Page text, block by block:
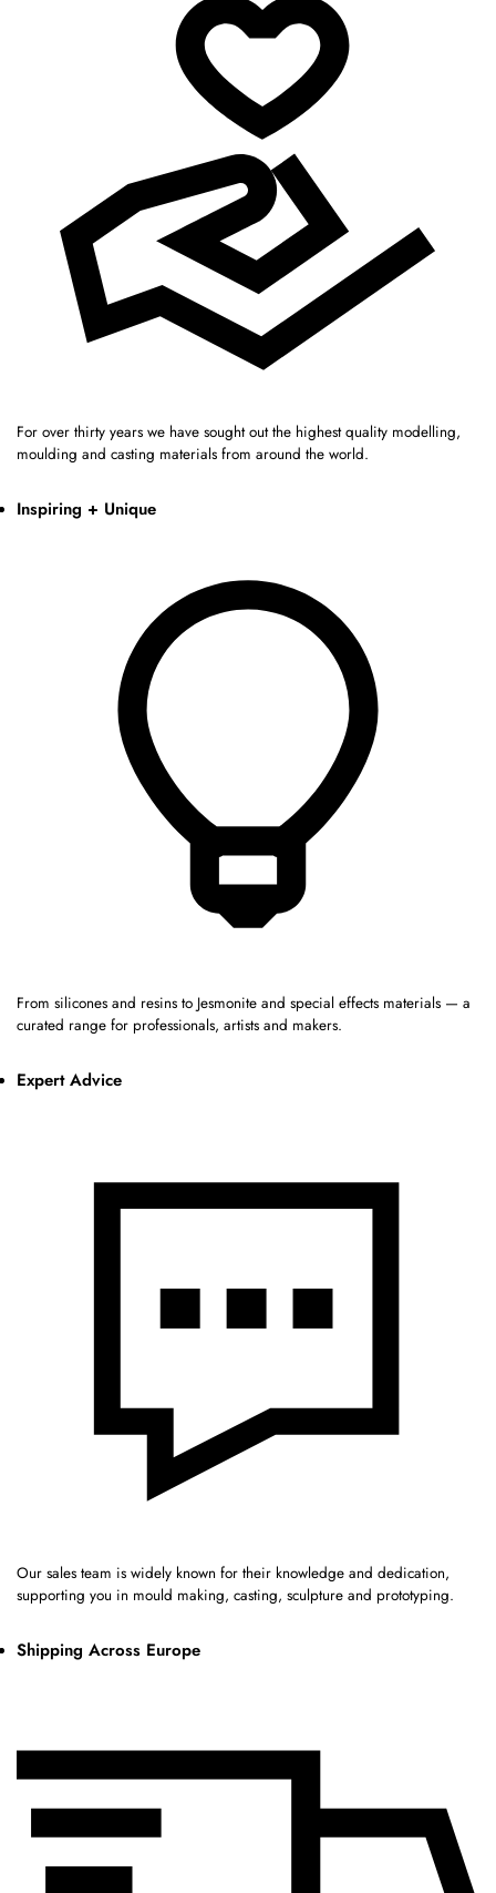
For over thirty years we have sought out the highest quality modelling,
moulding and casting materials from around the world.
Inspiring + Unique
From silicones and resins to Jesmonite and special effects materials — a
curated range for professionals, artists and makers.
Expert Advice
Our sales team is widely known for their knowledge and dedication,
supporting you in mould making, casting, sculpture and prototyping.
Shipping Across Europe